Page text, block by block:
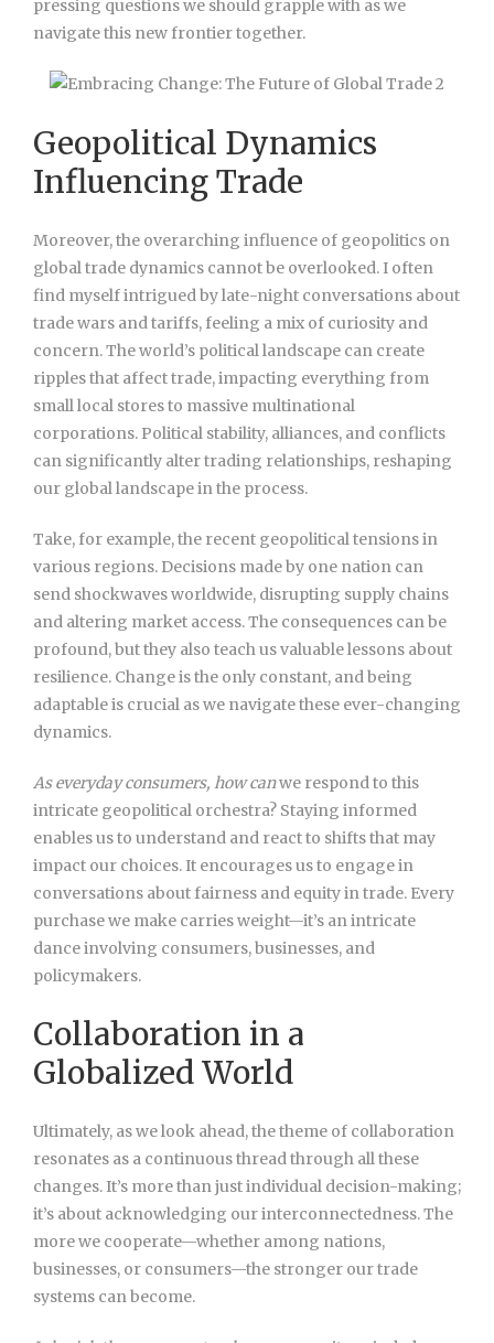
pressing questions we should grapple with as we
navigate this new frontier together.
Geopolitical Dynamics
Influencing Trade
Moreover, the overarching influence of geopolitics on
global trade dynamics cannot be overlooked. I often
find myself intrigued by late-night conversations about
trade wars and tariffs, feeling a mix of curiosity and
concern. The world’s political landscape can create
ripples that affect trade, impacting everything from
small local stores to massive multinational
corporations. Political stability, alliances, and conflicts
can significantly alter trading relationships, reshaping
our global landscape in the process.
Take, for example, the recent geopolitical tensions in
various regions. Decisions made by one nation can
send shockwaves worldwide, disrupting supply chains
and altering market access. The consequences can be
profound, but they also teach us valuable lessons about
resilience. Change is the only constant, and being
adaptable is crucial as we navigate these ever-changing
dynamics.
As everyday consumers, how canwe respond to this
intricate geopolitical orchestra? Staying informed
enables us to understand and react to shifts that may
impact our choices. It encourages us to engage in
conversations about fairness and equity in trade. Every
purchase we make carries weight—it’s an intricate
dance involving consumers, businesses, and
policymakers.
Collaboration in a
Globalized World
Ultimately, as we look ahead, the theme of collaboration
resonates as a continuous thread through all these
changes. It’s more than just individual decision-making;
it’s about acknowledging our interconnectedness. The
more we cooperate—whether among nations,
businesses, or consumers—the stronger our trade
systems can become.